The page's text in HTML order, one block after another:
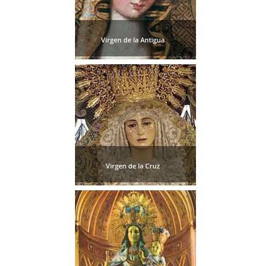
Virgen de la Antigua
Virgen de la Cruz